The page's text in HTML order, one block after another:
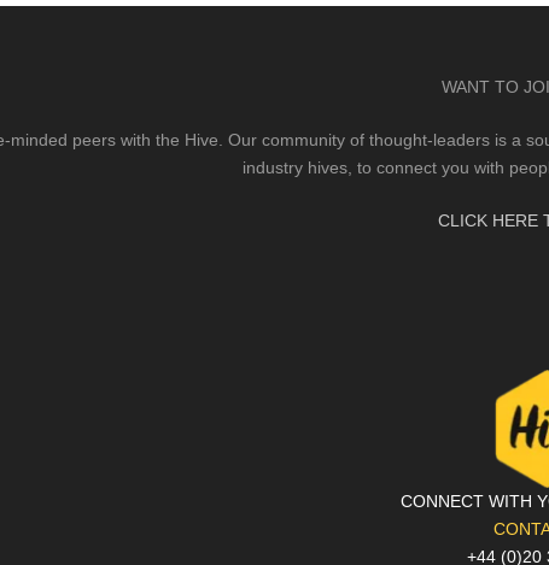
WANT TO
minded peers with the Hive. Our community of thought-leaders is a
industry hives, to connect you with
CLICK HERE
CONNECT WITH
+44 (0)20